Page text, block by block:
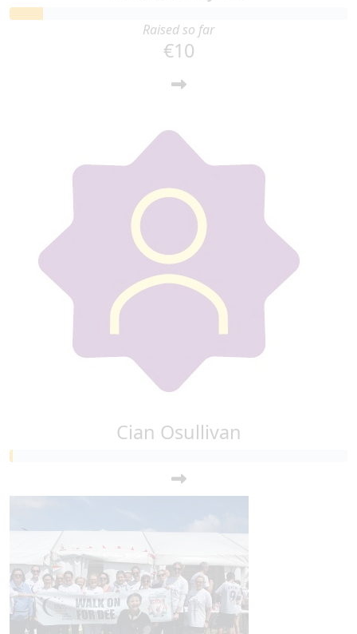
Raised so far
€10
Cian Osullivan